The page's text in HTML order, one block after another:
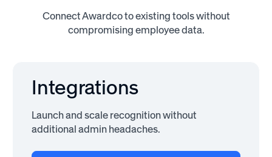
Connect Awardco to existing tools without
compromising employee data.
Integrations
Launch and scale recognition without
additional admin headaches.